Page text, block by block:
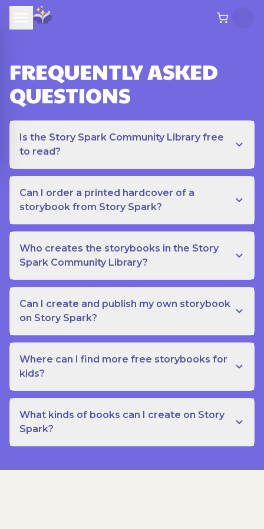
FREQUENTLY ASKED
QUESTIONS
Is the Story Spark Community Library free
to read?
Can I order a printed hardcover of a
storybook from Story Spark?
Who creates the storybooks in the Story
Spark Community Library?
Can I create and publish my own storybook
on Story Spark?
Where can I find more free storybooks for
kids?
What kinds of books can I create on Story
Spark?